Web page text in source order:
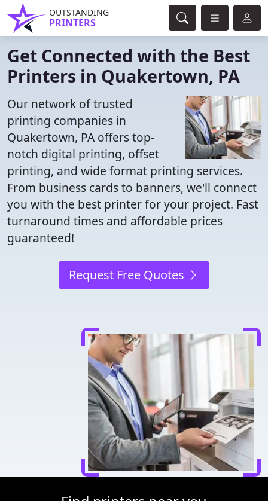
OUTSTANDING
PRINTERS
Get Connected with the Best
Printers in Quakertown, PA
Our network of trusted
printing companies in
Quakertown, PA offers top-
notch digital printing, offset
printing, and wide format printing services.
From business cards to banners, we'll connect
you with the best printer for your project. Fast
turnaround times and affordable prices
guaranteed!
Request Free Quotes